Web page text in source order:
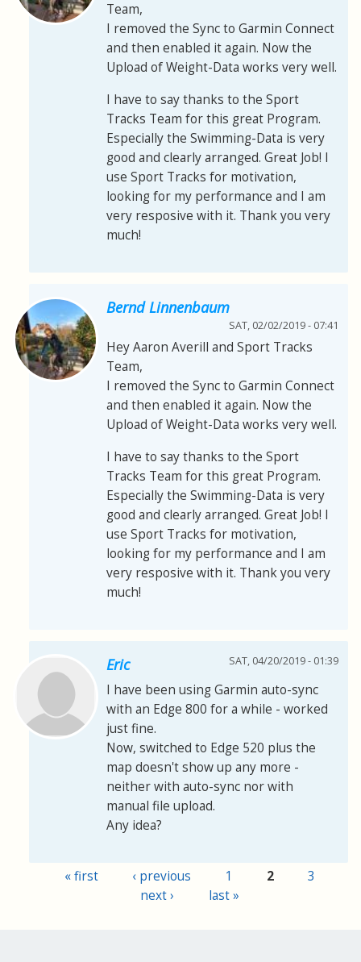
Team,
I removed the Sync to Garmin Connect
and then enabled it again. Now the
Upload of Weight-Data works very well.
I have to say thanks to the Sport
Tracks Team for this great Program.
Especially the Swimming-Data is very
good and clearly arranged. Great Job! I
use Sport Tracks for motivation,
looking for my performance and I am
very resposive with it. Thank you very
much!
Bernd Linnenbaum
SAT, 02/02/2019 - 07:41
Hey Aaron Averill and Sport Tracks
Team,
I removed the Sync to Garmin Connect
and then enabled it again. Now the
Upload of Weight-Data works very well.
I have to say thanks to the Sport
Tracks Team for this great Program.
Especially the Swimming-Data is very
good and clearly arranged. Great Job! I
use Sport Tracks for motivation,
looking for my performance and I am
very resposive with it. Thank you very
much!
Eric SAT, 04/20/2019 - 01:39
I have been using Garmin auto-sync
with an Edge 800 for a while - worked
just fine.
Now, switched to Edge 520 plus the
map doesn't show up any more -
neither with auto-sync nor with
manual file upload.
Any idea?
Pages« first ‹ previous 1 2
3
next ›
last »